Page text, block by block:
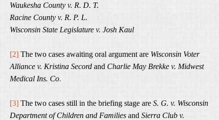
Waukesha County v. R. D. T.
Racine County v. R. P. L.
Wisconsin State Legislature v. Josh Kaul
[2] The two cases awaiting oral argument are Wisconsin Voter
Alliance v. Kristina Secord and Charlie May Brekke v. Midwest
Medical Ins. Co.
[3] The two cases still in the briefing stage are S. G. v. Wisconsin
Department of Children and Families and Sierra Club v.